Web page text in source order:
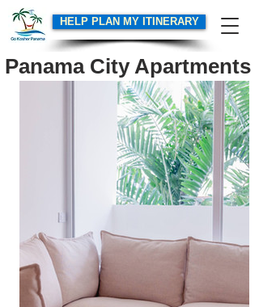
HELP PLAN MY ITINERARY
Panama City Apartments